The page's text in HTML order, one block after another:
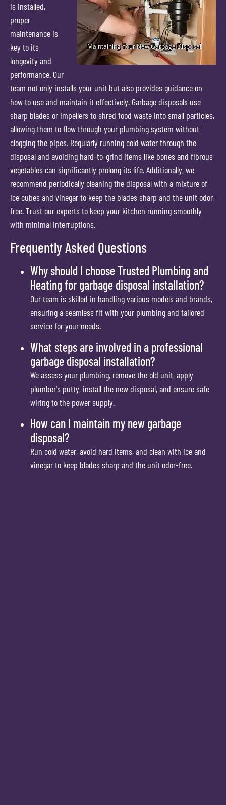
is installed,
proper
maintenance is
key to its
longevity and
performance. Our
team not only installs your unit but also provides guidance on
how to use and maintain it effectively. Garbage disposals use
sharp blades or impellers to shred food waste into small particles,
allowing them to flow through your plumbing system without
clogging the pipes. Regularly running cold water through the
disposal and avoiding hard-to-grind items like bones and fibrous
vegetables can significantly prolong its life. Additionally, we
recommend periodically cleaning the disposal with a mixture of
ice cubes and vinegar to keep the blades sharp and the unit odor-
free. Trust our experts to keep your kitchen running smoothly
with minimal interruptions.
Frequently Asked Questions
Why should I choose Trusted Plumbing and
Heating for garbage disposal installation?
Our team is skilled in handling various models and brands,
ensuring a seamless fit with your plumbing and tailored
service for your needs.
What steps are involved in a professional
garbage disposal installation?
We assess your plumbing, remove the old unit, apply
plumber's putty, install the new disposal, and ensure safe
wiring to the power supply.
How can I maintain my new garbage
disposal?
Run cold water, avoid hard items, and clean with ice and
vinegar to keep blades sharp and the unit odor-free.